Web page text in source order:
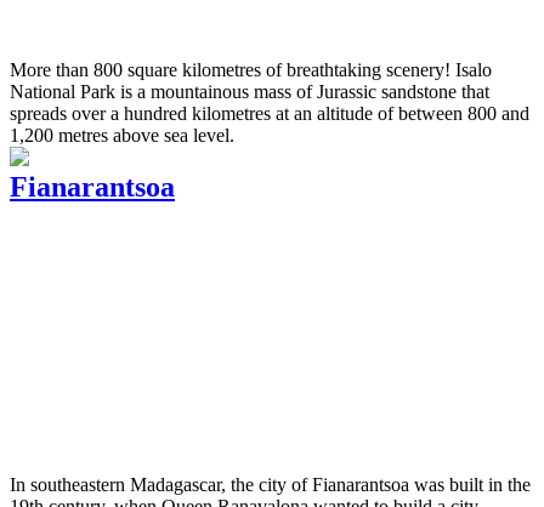
More than 800 square kilometres of breathtaking scenery! Isalo
National Park is a mountainous mass of Jurassic sandstone that
spreads over a hundred kilometres at an altitude of between 800 and
1,200 metres above sea level.
Fianarantsoa
In southeastern Madagascar, the city of Fianarantsoa was built in the